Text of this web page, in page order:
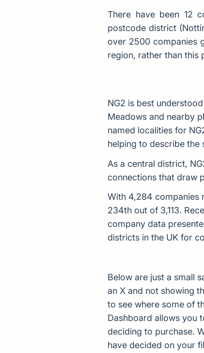
There have been 12
postcode district
over 2500 companies
region, rather than this
NG2 is best
Meadows and nearby
named localities for
helping to describe the
As a central district,
connections that draw
With 4,284 companies
234th out of 3,113.
company data
districts in the UK for
Below are just a small
an X and not showing
to see where some of
Dashboard allows you
deciding to purchase.
have decided on your